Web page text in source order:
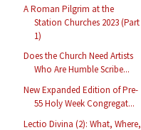
A Roman Pilgrim at the
Station Churches 2023 (Part
1)
Does the Church Need Artists
Who Are Humble Scribe...
New Expanded Edition of Pre-
55 Holy Week Congregat...
Lectio Divina (2): What, Where,